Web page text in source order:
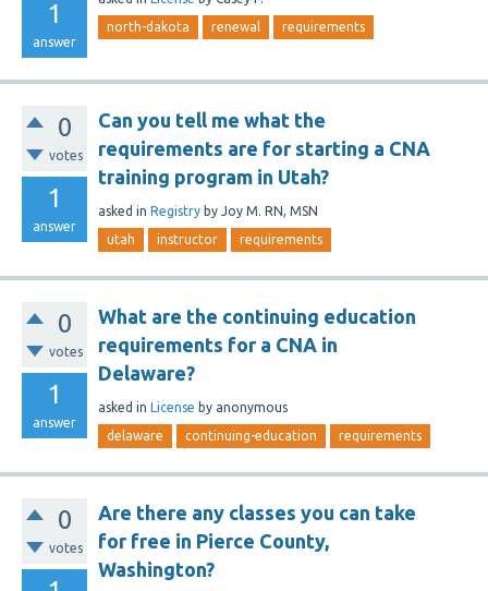
1
answer
north-dakota renewal requirements
0
votes
1
answer
Can you tell me what the
requirements are for starting a CNA
training program in Utah?
asked in Registry by Joy M. RN, MSN
utah instructor requirements
0
votes
1
answer
What are the continuing education
requirements for a CNA in
Delaware?
asked in License by anonymous
delaware continuing-education requirements
0
votes
Are there any classes you can take
for free in Pierce County,
Washington?